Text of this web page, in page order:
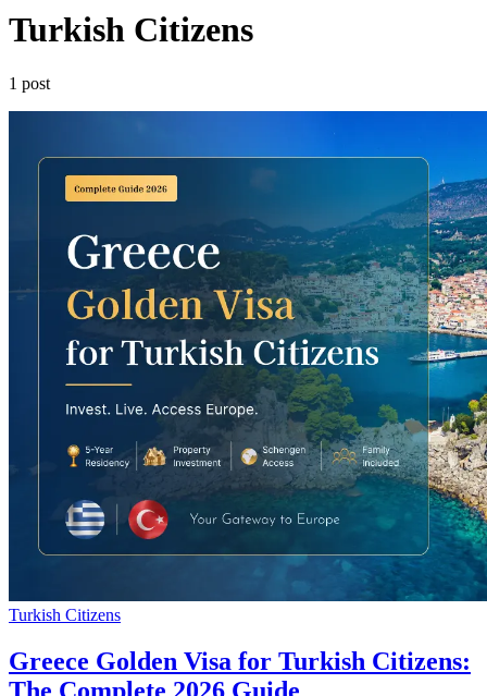
Turkish Citizens
1 post
Turkish Citizens
Greece Golden Visa for Turkish Citizens:
The Complete 2026 Guide